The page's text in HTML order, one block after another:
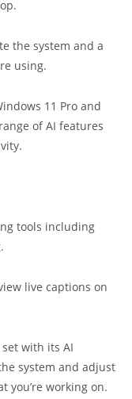
the system and a
using.
11 Pro and
of AI features
tools including
live captions on
with its AI
system and adjust
you’re working on.